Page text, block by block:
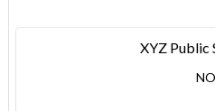
XYZ Public